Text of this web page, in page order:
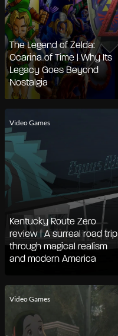
The Legend of Zelda:
Ocarina of Time | Why Its
Legacy Goes Beyond
Nostalgia
Video Games
Kentucky Route Zero
review | A surreal road trip
through magical realism
and modern America
Video Games